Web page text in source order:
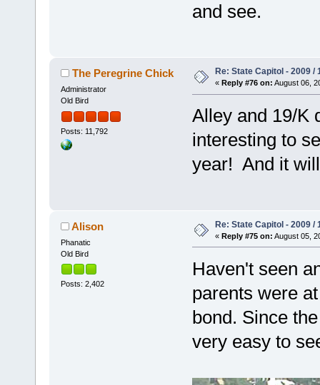
and see.
The Peregrine Chick
Administrator
Old Bird
Posts: 11,792
Re: State Capitol - 2009 /
« Reply #76 on: August 06,
Alley and 19/K
interesting to
year! And it
Alison
Phanatic
Old Bird
Posts: 2,402
Re: State Capitol - 2009 /
« Reply #75 on: August 05,
Haven't seen
parents were
bond. Since
very easy to